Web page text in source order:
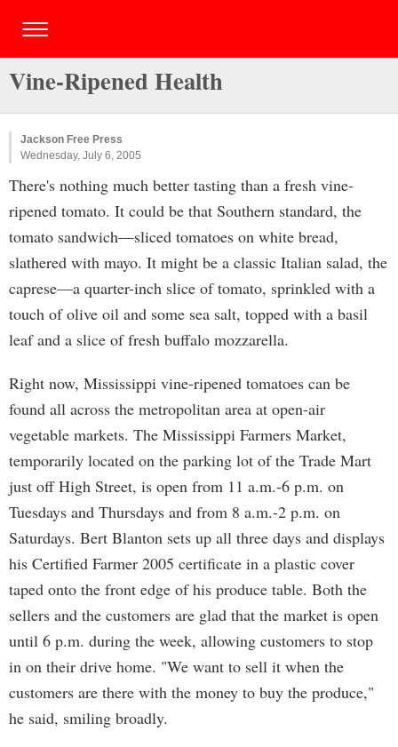
Vine-Ripened Health
Jackson Free Press
Wednesday, July 6, 2005
There's nothing much better tasting than a fresh vine-
ripened tomato. It could be that Southern standard, the
tomato sandwich—sliced tomatoes on white bread,
slathered with mayo. It might be a classic Italian salad, the
caprese—a quarter-inch slice of tomato, sprinkled with a
touch of olive oil and some sea salt, topped with a basil
leaf and a slice of fresh buffalo mozzarella.
Right now, Mississippi vine-ripened tomatoes can be
found all across the metropolitan area at open-air
vegetable markets. The Mississippi Farmers Market,
temporarily located on the parking lot of the Trade Mart
just off High Street, is open from 11 a.m.-6 p.m. on
Tuesdays and Thursdays and from 8 a.m.-2 p.m. on
Saturdays. Bert Blanton sets up all three days and displays
his Certified Farmer 2005 certificate in a plastic cover
taped onto the front edge of his produce table. Both the
sellers and the customers are glad that the market is open
until 6 p.m. during the week, allowing customers to stop
in on their drive home. "We want to sell it when the
customers are there with the money to buy the produce,"
he said, smiling broadly.